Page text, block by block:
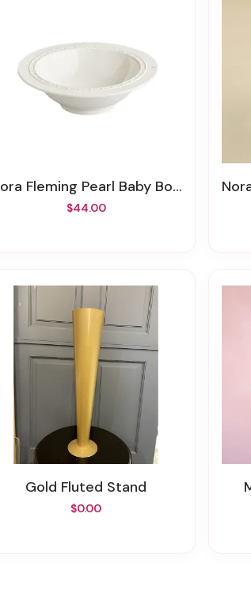
Nora Fleming Pearl Baby Bowl
$44.00
Gold Fluted Stand
$0.00